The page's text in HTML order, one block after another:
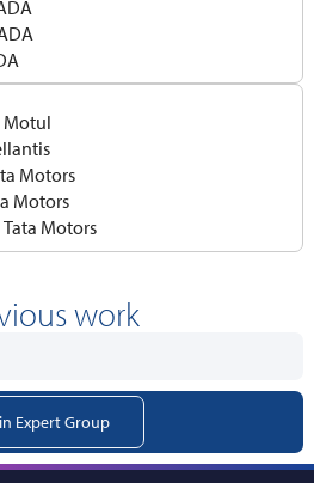
Motul
Motors
Motors
Tata Motors
work
Expert Group